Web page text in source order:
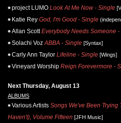
project LUMO Look At Me Now - Single
Katie Rey God, I'm Good - Single
Allan Scott Everybody Needs Someone
Solachi Voz ABBA - Single [Syntax]
Carly Ann Taylor Lifeline - Single [Wings]
Vineyard Worship Reign Forevermore -
Next Thursday, August 13
ALBUMS
Various Artists Songs We've Been Trying
Haven't), Volume Fifteen [JFH Music]